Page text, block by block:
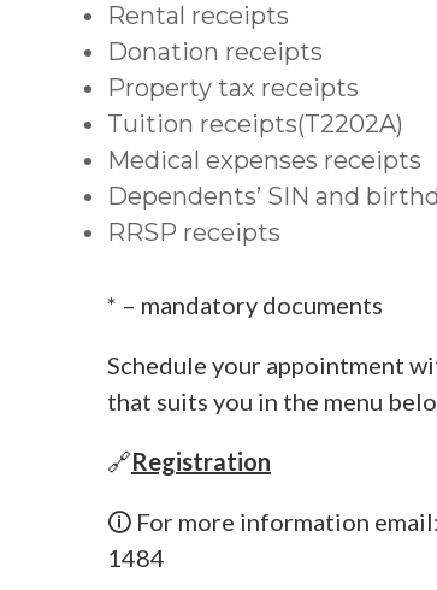
Rental receipts
Donation receipts
Property tax receipts
Tuition receipts(T2202A)
Medical expenses receipts
Dependents’ SIN and
RRSP receipts
* – mandatory documents
Schedule your appointment
that suits you in the menu
🔗Registration
🛈 For more information email:
1484